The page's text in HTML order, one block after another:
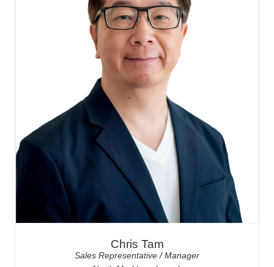
Chris Tam
Sales Representative / Manager